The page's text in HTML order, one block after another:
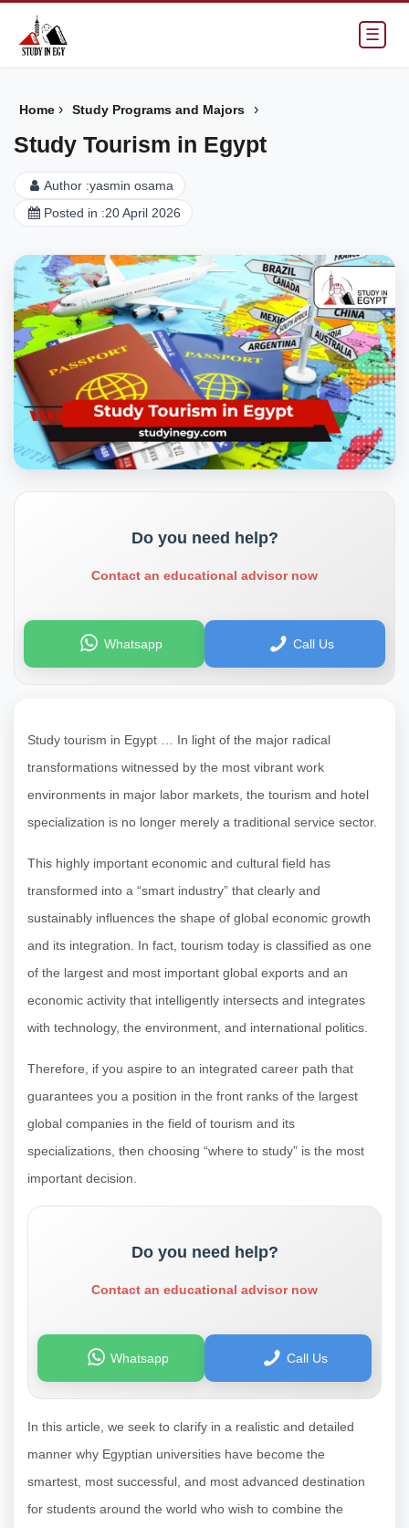
☰
Home › Study Programs and Majors ›
Study Tourism in Egypt
Author :yasmin osama
Posted in :20 April 2026
Do you need help?
Contact an educational advisor now
Whatsapp Call Us
Study tourism in Egypt … In light of the major radical
transformations witnessed by the most vibrant work
environments in major labor markets, the tourism and hotel
specialization is no longer merely a traditional service sector.
This highly important economic and cultural field has
transformed into a “smart industry” that clearly and
sustainably influences the shape of global economic growth
and its integration. In fact, tourism today is classified as one
of the largest and most important global exports and an
economic activity that intelligently intersects and integrates
with technology, the environment, and international politics.
Therefore, if you aspire to an integrated career path that
guarantees you a position in the front ranks of the largest
global companies in the field of tourism and its
specializations, then choosing “where to study” is the most
important decision.
Do you need help?
Contact an educational advisor now
Whatsapp Call Us
In this article, we seek to clarify in a realistic and detailed
manner why Egyptian universities have become the
smartest, most successful, and most advanced destination
for students around the world who wish to combine the